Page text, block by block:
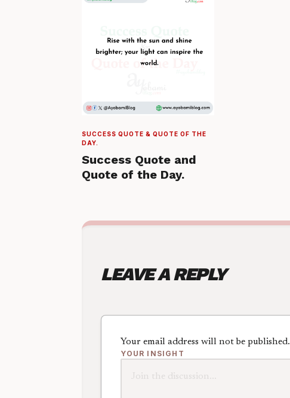
SUCCESS QUOTE & QUOTE OF THE
DAY.
Success Quote and
Quote of the Day.
LEAVE A REPLY
Your email address will not be published.
YOUR INSIGHT